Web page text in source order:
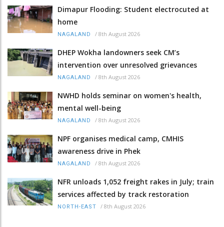
Dimapur Flooding: Student electrocuted at
home
NAGALAND / 8th August 2026
DHEP Wokha landowners seek CM’s
intervention over unresolved grievances
NAGALAND / 8th August 2026
NWHD holds seminar on women's health,
mental well-being
NAGALAND / 8th August 2026
NPF organises medical camp, CMHIS
awareness drive in Phek
NAGALAND / 8th August 2026
NFR unloads 1,052 freight rakes in July; train
services affected by track restoration
NORTH-EAST / 8th August 2026